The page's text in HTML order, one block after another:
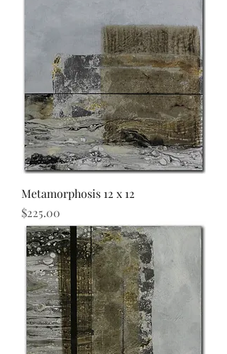
Metamorphosis 12 x 12
Price
$225.00